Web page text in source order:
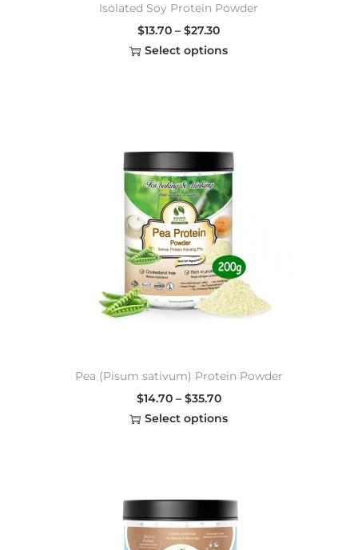
Isolated Soy Protein Powder
$13.70 – $27.30
Select options
Pea (Pisum sativum) Protein Powder
$14.70 – $35.70
Select options